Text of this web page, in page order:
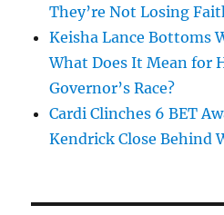
They’re Not Losing
Keisha Lance Bottoms
What Does It Mean for
Governor’s Race?
Cardi Clinches 6 BET
Kendrick Close Behind